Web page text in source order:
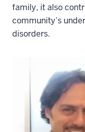
family, it also
community’s
disorders.